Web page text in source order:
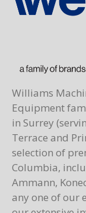
Williams
Equipment
in Surrey
Terrace and
selection of
Columbia,
Ammann,
any one of our